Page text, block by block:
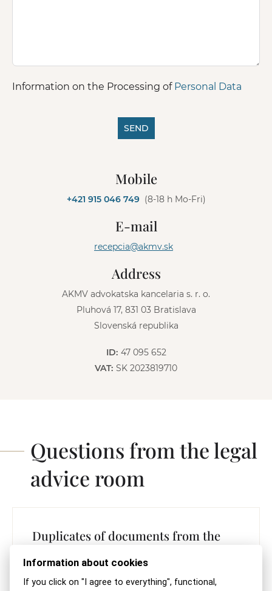
Information on the Processing of Personal Data
SEND
Mobile
+421 915 046 749 (8-18 h Mo-Fri)
E-mail
recepcia@akmv.sk
Address
AKMV advokatska kancelaria s. r. o.
Pluhová 17, 831 03 Bratislava
Slovenská republika
ID: 47 095 652
VAT: SK 2023819710
Questions from the legal
advice room
Duplicates of documents from the
READ THE REPLY
Information about cookies
If you click on "I agree to everything", functional,